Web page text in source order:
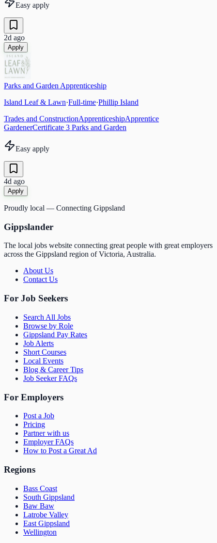
Easy apply
2d ago
Apply
Parks and Garden Apprenticeship
Island Leaf & Lawn·Full-time·Phillip Island
Trades and ConstructionApprenticeshipApprentice
GardenerCertificate 3 Parks and Garden
Easy apply
4d ago
Apply
Proudly local — Connecting Gippsland
Gippslander
The local jobs website connecting great people with great employers
across the Gippsland region of Victoria, Australia.
About Us
Contact Us
For Job Seekers
Search All Jobs
Browse by Role
Gippsland Pay Rates
Job Alerts
Short Courses
Local Events
Blog & Career Tips
Job Seeker FAQs
For Employers
Post a Job
Pricing
Partner with us
Employer FAQs
How to Post a Great Ad
Regions
Bass Coast
South Gippsland
Baw Baw
Latrobe Valley
East Gippsland
Wellington